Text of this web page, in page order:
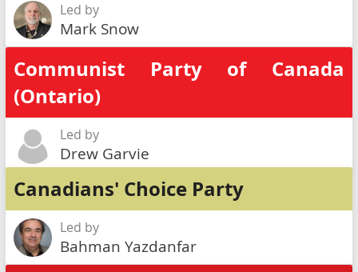
Led by
Mark Snow
Communist Party of Canada
(Ontario)
Led by
Drew Garvie
Canadians' Choice Party
Led by
Bahman Yazdanfar